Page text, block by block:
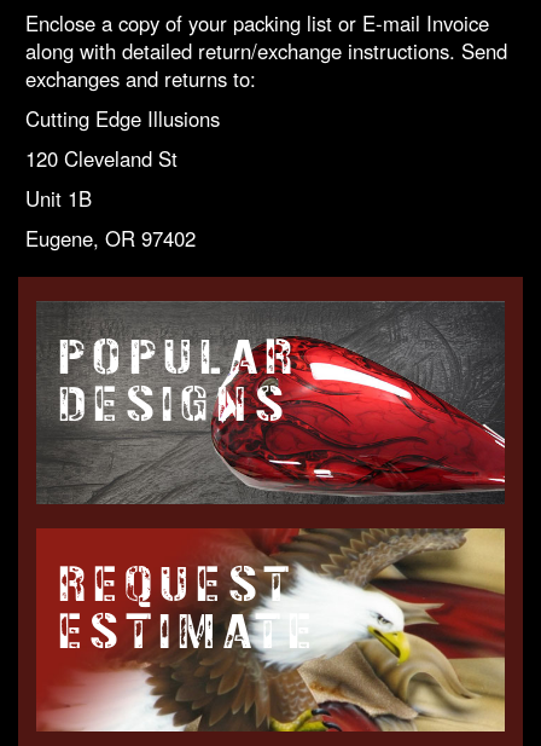
Enclose a copy of your packing list or E-mail Invoice
along with detailed return/exchange instructions. Send
exchanges and returns to:
Cutting Edge Illusions
120 Cleveland St
Unit 1B
Eugene, OR 97402
POPULAR
DESIGNS
REQUEST
ESTIMATE